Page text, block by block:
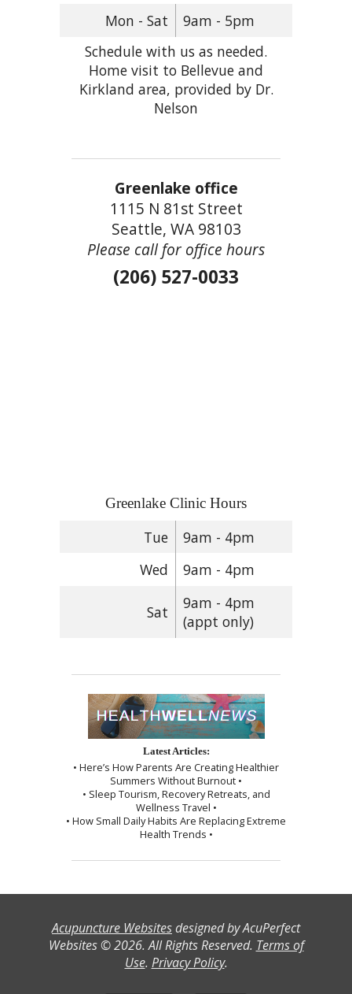
Mon - Sat
9am - 5pm
Schedule with us as needed.
Home visit to Bellevue and
Kirkland area, provided by Dr.
Nelson
Greenlake office
1115 N 81st Street
Seattle, WA 98103
Please call for office hours
(206) 527-0033
Greenlake Clinic Hours
Tue
9am - 4pm
Wed
9am - 4pm
Sat
9am - 4pm
(appt only)
Latest Articles:
• Here’s How Parents Are Creating Healthier
Summers Without Burnout •
• Sleep Tourism, Recovery Retreats, and
Wellness Travel •
• How Small Daily Habits Are Replacing Extreme
Health Trends •
Acupuncture Websitesdesigned by AcuPerfect
Websites © 2026. All Rights Reserved. Terms of
Use. Privacy Policy.